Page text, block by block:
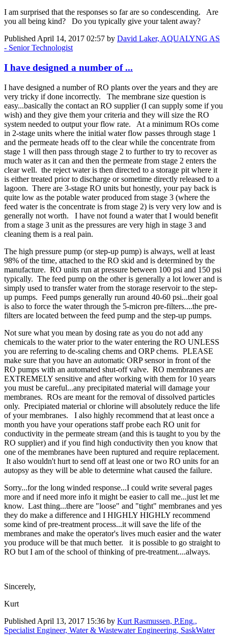
I am surprised that the responses so far are so condescending. Are
you all being kind? Do you typically give your talent away?
Published April 14, 2017 02:57 by David Laker, AQUALYNG AS
- Senior Technologist
I have designed a number of ...
I have designed a number of RO plants over the years and they are
very tricky if done incorrectly. The membrane size question is
easy...basically the contact an RO supplier (I can supply some if you
wish) and they give them your criteria and they will size the RO
system needed to output your flow rate. At a minimum ROs come
in 2-stage units where the initial water flow passes through stage 1
and the permeate heads off to the clear while the concentrate from
stage 1 will then pass through stage 2 to further to try to recover as
much water as it can and then the permeate from stage 2 enters the
clear well. the reject water is then directed to a storage pit where it
is either treated prior to discharge or sometime directly released to a
lagoon. There are 3-stage RO units but honestly, your pay back is
quite low as the potable water produced from stage 3 (where the
feed water is the concentrate is from stage 2) is very very low and is
generally not worth. I have not found a water that I would benefit
from a stage 3 unit as the pressures are very high in stage 3 and
cleaning them is a real pain.
The high pressure pump (or step-up pump) is always, well at least
98% of the time, attached to the RO skid and is determined by the
manufacture. RO units run at pressure between 100 psi and 150 psi
typically. The feed pump on the other is generally a lot lower and is
simply used to transfer water from the storage reservoir to the step-
up pumps. Feed pumps generally run around 40-60 psi...their goal
is also to force the water through the 5-micron pre-filters....the pre-
filters are located between the feed pump and the step-up pumps.
Not sure what you mean by dosing rate as you do not add any
chemicals to the water prior to the water entering the RO UNLESS
you are referring to de-scaling chems and ORP chems. PLEASE
make sure that you have an automatic ORP sensor in front of the
RO pumps with an automated shut-off valve. RO membranes are
EXTREMELY sensitive and after working with them for 10 years
you must be careful...any precipitated material will damage your
membranes. ROs are meant for the removal of dissolved particles
only. Precipiated material or chlorine will absolutely reduce the life
of your membranes. I also highly recommend that at least once a
month you have your operations staff probe each RO unit for
conductivity in the permeate stream (and this is taught to you by the
RO supplier) and if you find high conductivity then you know that
one of the membranes have been ruptured and require replacement.
It also wouldn't hurt to send off at least one or two RO units for an
autopsy as they will be able to determine what caused the failure.
Sorry...for the long winded response...I could write several pages
more and if need more info it might be easier to call me...just let me
know. Last thing...there are "loose" and "tight" membranes and yes
they do make a difference and I HIGHLY HIGHLY recommend
some kind of pre-treatment process...it will save the life of the
membranes and make the operator's lives much easier and the water
you produce will be that much better. it is possible to go straight to
RO but I am of the school of thinking of pre-treatment....always.
Sincerely,
Kurt
Published April 13, 2017 15:36 by Kurt Rasmussen, P.Eng.,
Specialist Engineer, Water & Wastewater Engineering, SaskWater